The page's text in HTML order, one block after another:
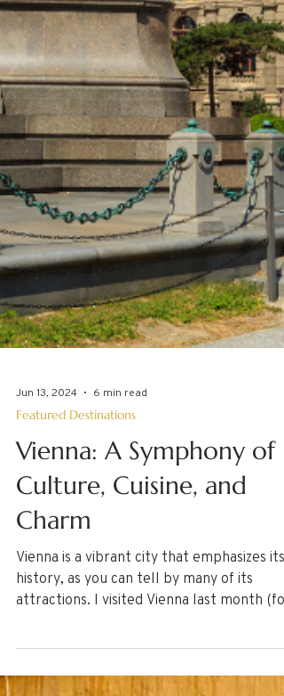
Jun 13, 2024 6 min read
Featured Destinations
Vienna: A Symphony of
Culture, Cuisine, and
Charm
Vienna is a vibrant city that emphasizes its
history, as you can tell by many of its
the...